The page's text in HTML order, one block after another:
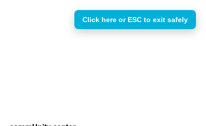
Click here or ESC to exit safely